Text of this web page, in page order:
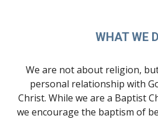
WHAT WE
We are not about religion,
personal relationship with
Christ. While we are a Baptist
we encourage the baptism of